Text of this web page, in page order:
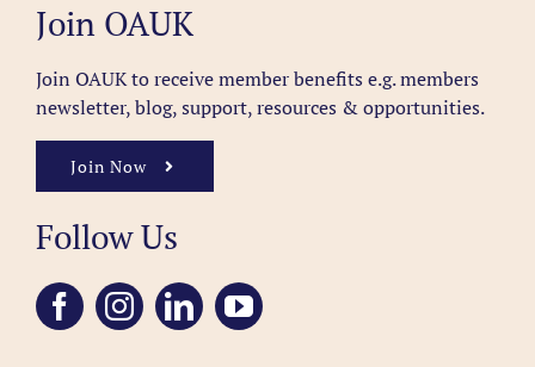
Join OAUK
Join OAUK to receive member benefits e.g. members
newsletter, blog, support, resources & opportunities.
Join Now
Follow Us